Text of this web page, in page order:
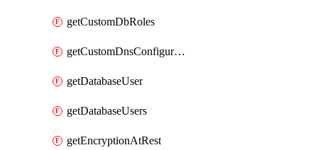
getCustomDbRoles
getCustomDnsConfigurationClusterAws
getDatabaseUser
getDatabaseUsers
getEncryptionAtRest